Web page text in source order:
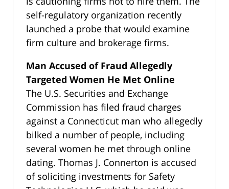
self-regulatory organization recently
launched a probe that would examine
firm culture and brokerage firms.
Man Accused of Fraud Allegedly
Targeted Women He Met Online
The U.S. Securities and Exchange
Commission has filed fraud charges
against a Connecticut man who allegedly
bilked a number of people, including
several women he met through online
dating. Thomas J. Connerton is accused
of soliciting investments for Safety